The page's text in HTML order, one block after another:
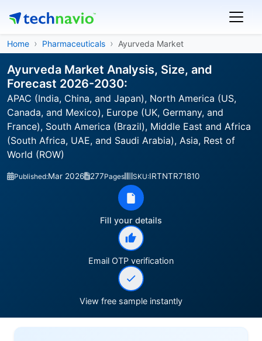
Home Pharmaceuticals Ayurveda Market
Ayurveda Market Analysis, Size, and
Forecast 2026-2030:
APAC (India, China, and Japan), North America (US,
Canada, and Mexico), Europe (UK, Germany, and
France), South America (Brazil), Middle East and Africa
(South Africa, UAE, and Saudi Arabia), Asia, Rest of
World (ROW)
Published:Mar 2026 277Pages SKU:IRTNTR71810
Fill your details
Email OTP verification
View free sample instantly